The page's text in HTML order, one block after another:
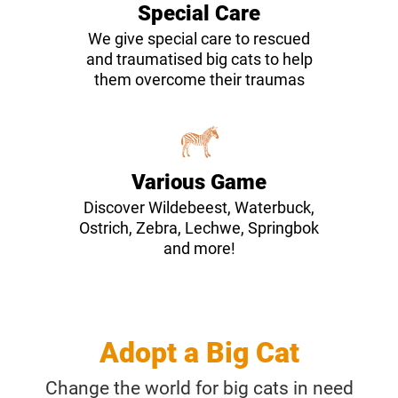
Special Care
We give special care to rescued
and traumatised big cats to help
them overcome their traumas
Various Game
Discover Wildebeest, Waterbuck,
Ostrich, Zebra, Lechwe, Springbok
and more!
Adopt a Big Cat
Change the world for big cats in need